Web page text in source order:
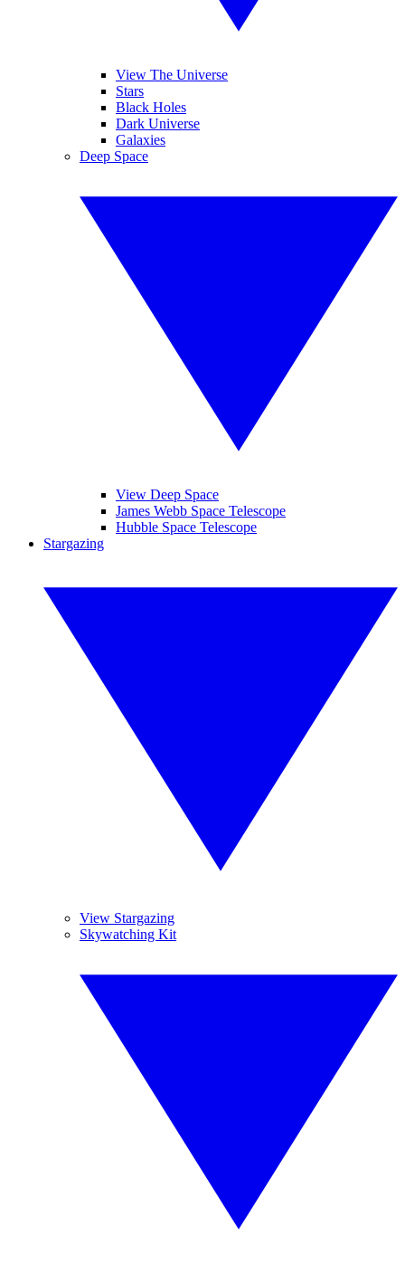
View The Universe
Stars
Black Holes
Dark Universe
Galaxies
Deep Space
View Deep Space
James Webb Space Telescope
Hubble Space Telescope
Stargazing
View Stargazing
Skywatching Kit